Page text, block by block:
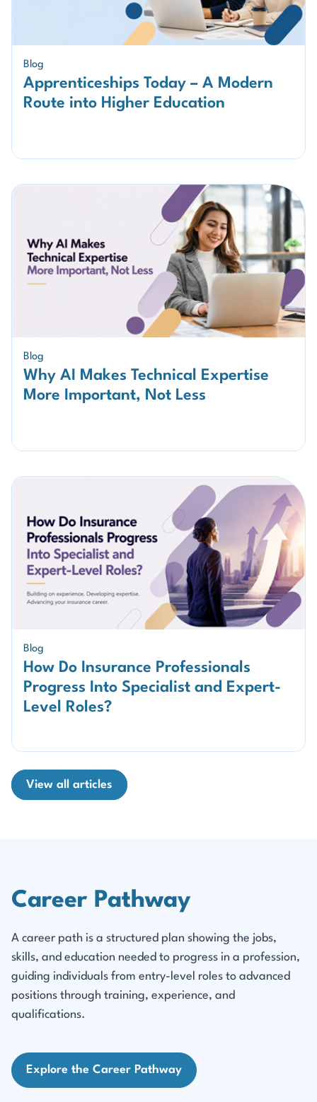
Blog
Apprenticeships Today – A Modern
Route into Higher Education
Blog
Why AI Makes Technical Expertise
More Important, Not Less
Blog
How Do Insurance Professionals
Progress Into Specialist and Expert-
Level Roles?
View all articles
Career Pathway
A career path is a structured plan showing the jobs,
skills, and education needed to progress in a profession,
guiding individuals from entry-level roles to advanced
positions through training, experience, and
qualifications.
Explore the Career Pathway